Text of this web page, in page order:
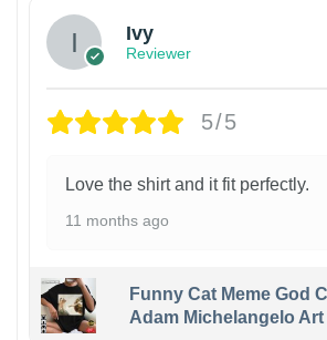
Ivy
Reviewer
5/5
Love the shirt and it fit perfectly.
11 months ago
Funny Cat Meme God
Adam Michelangelo Art